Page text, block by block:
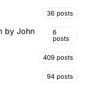
36 posts
by John
6
posts
409 posts
94 posts